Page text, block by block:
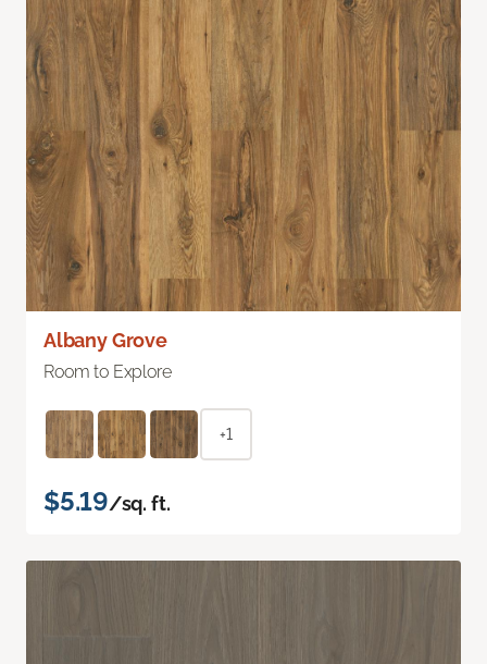
Albany Grove
Room to Explore
+1
$5.19/sq. ft.